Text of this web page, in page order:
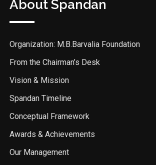
About Spandan
Organization: M.B.Barvalia Foundation
From the Chairman’s Desk
Vision & Mission
Spandan Timeline
Conceptual Framework
Awards & Achievements
Our Management